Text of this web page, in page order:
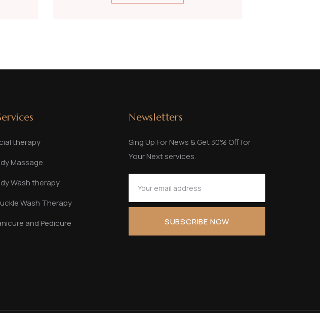
therapy
Massage
Wash therapy
Wash Therapy
and Pedicure
Newsletters
Sing Up For News & Get 30% Off for
Your Next services.